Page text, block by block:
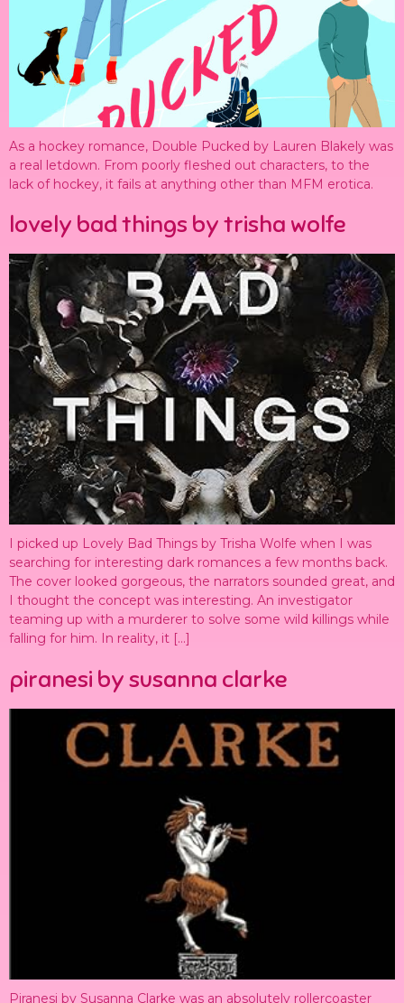
As a hockey romance, Double Pucked by Lauren Blakely was
a real letdown. From poorly fleshed out characters, to the
lack of hockey, it fails at anything other than MFM erotica.
lovely bad things by trisha wolfe
I picked up Lovely Bad Things by Trisha Wolfe when I was
searching for interesting dark romances a few months back.
The cover looked gorgeous, the narrators sounded great, and
I thought the concept was interesting. An investigator
teaming up with a murderer to solve some wild killings while
falling for him. In reality, it […]
piranesi by susanna clarke
Piranesi by Susanna Clarke was an absolutely rollercoaster